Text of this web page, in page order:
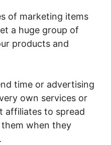
of marketing items
a huge group of
products and
time or advertising
own services or
affiliates to spread
when they